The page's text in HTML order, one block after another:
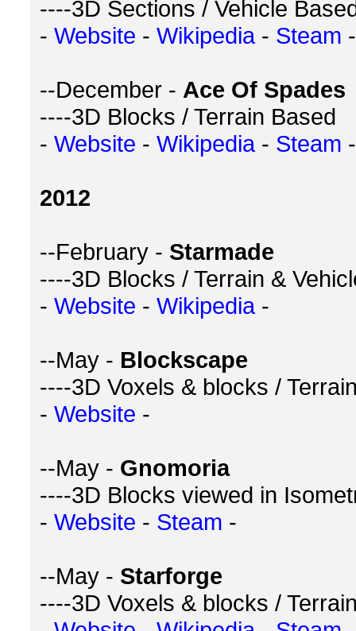
----3D Sections / Vehicle
- Website - Wikipedia- Steam -
--December - Ace Of Spades
----3D Blocks / Terrain Based
- Website - Wikipedia- Steam -
2012
--February - Starmade
----3D Blocks / Terrain &
- Website - Wikipedia-
--May - Blockscape
----3D Voxels & blocks /
- Website -
--May - Gnomoria
----3D Blocks viewed in
- Website - Steam -
--May - Starforge
----3D Voxels & blocks /